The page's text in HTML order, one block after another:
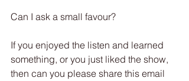
Can I ask a small favour?
If you enjoyed the listen and learned
something, or you just liked the show,
then can you please share this email